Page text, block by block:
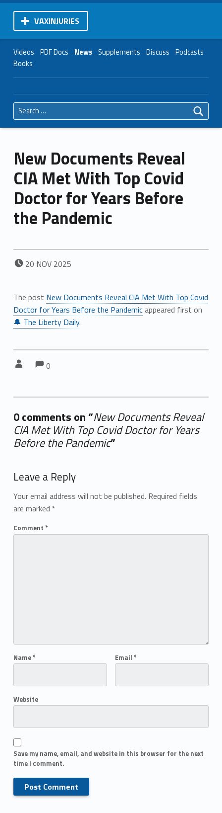
VAXINJURIES
Videos PDF Docs News Supplements Discuss Podcasts
Books
Search for:
New Documents Reveal
CIA Met With Top Covid
Doctor for Years Before
the Pandemic
POSTED ON:
20 NOV 2025
The post New Documents Reveal CIA Met With Top Covid
Doctor for Years Before the Pandemicappeared first on
🔔 The Liberty Daily.
Comments:
0
0 comments on “New Documents Reveal
CIA Met With Top Covid Doctor for Years
Before the Pandemic”
Leave a Reply
Your email address will not be published. Required fields
are marked *
Comment *
Name* Email *
Website
Save my name, email, and website in this browser for the next
time I comment.